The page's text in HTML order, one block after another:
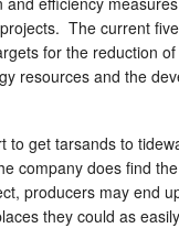
The current
for the reduction
resources and the
to get tarsands to
company does find
producers may end
they could as